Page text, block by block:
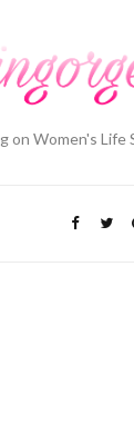
on Women's Life